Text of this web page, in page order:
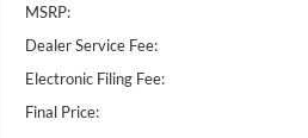
MSRP:
Dealer Service Fee:
Electronic Filing Fee:
Final Price: